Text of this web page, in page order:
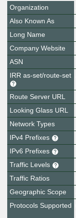
Organization
Also Known As
Long Name
Company Website
ASN
IRR as-set/route-set
Route Server URL
Looking Glass URL
Network Types
IPv4 Prefixes
IPv6 Prefixes
Traffic Levels
Traffic Ratios
Geographic Scope
Protocols Supported